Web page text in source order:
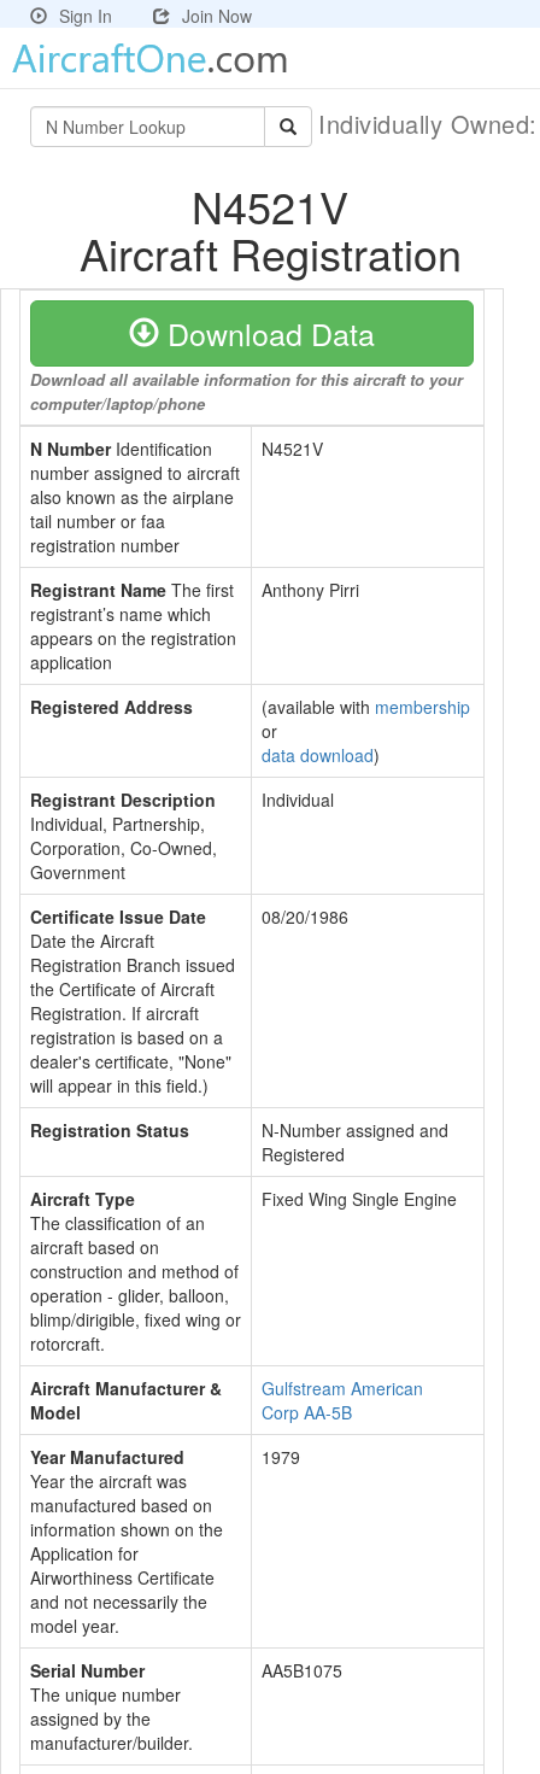
Sign In Join Now
Individually
N4521V
Aircraft Registration
Download Data
Download all available information for this aircraft to your
computer/laptop/phone
N NumberIdentification
number assigned to aircraft
also known as the airplane
tail number or faa
registration number
N4521V
Registrant Name The first
registrant’s name which
appears on the registration
application
Anthony Pirri
Registered Address (available with membership
or
data download)
Registrant Description
Individual, Partnership,
Corporation, Co-Owned,
Government
Individual
Certificate Issue Date
Date the Aircraft
Registration Branch issued
the Certificate of Aircraft
Registration. If aircraft
registration is based on a
dealer's certificate, "None"
will appear in this field.)
08/20/1986
Registration Status
N-Number assigned and
Registered
Aircraft Type
The classification of an
aircraft based on
construction and method of
operation - glider, balloon,
blimp/dirigible, fixed wing or
rotorcraft.
Fixed Wing Single Engine
Aircraft Manufacturer &
Model
Gulfstream American
Corp AA-5B
Year Manufactured
Year the aircraft was
manufactured based on
information shown on the
Application for
Airworthiness Certificate
and not necessarily the
model year.
1979
Serial Number
The unique number
assigned by the
manufacturer/builder.
AA5B1075